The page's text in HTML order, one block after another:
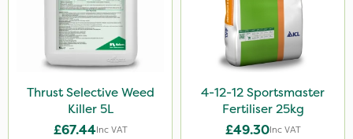
Thrust Selective Weed
Killer 5L
£67.44Inc VAT
4-12-12 Sportsmaster
Fertiliser 25kg
£49.30Inc VAT